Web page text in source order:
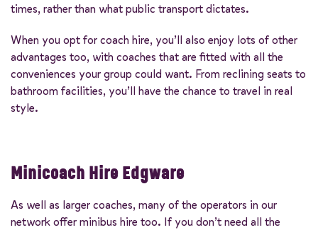
times, rather than what public transport dictates.
When you opt for coach hire, you’ll also enjoy lots of other
advantages too, with coaches that are fitted with all the
conveniences your group could want. From reclining seats to
bathroom facilities, you’ll have the chance to travel in real
style.
Minicoach Hire Edgware
As well as larger coaches, many of the operators in our
network offer minibus hire too. If you don’t need all the